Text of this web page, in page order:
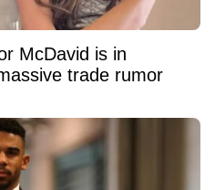
McDavid is in
trade rumor